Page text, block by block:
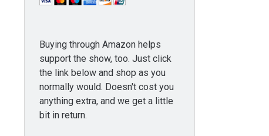
Buying through Amazon helps
support the show, too. Just click
the link below and shop as you
normally would. Doesn't cost you
anything extra, and we get a little
bit in return.